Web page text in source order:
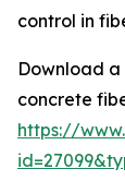
control in
Download
concrete
https://